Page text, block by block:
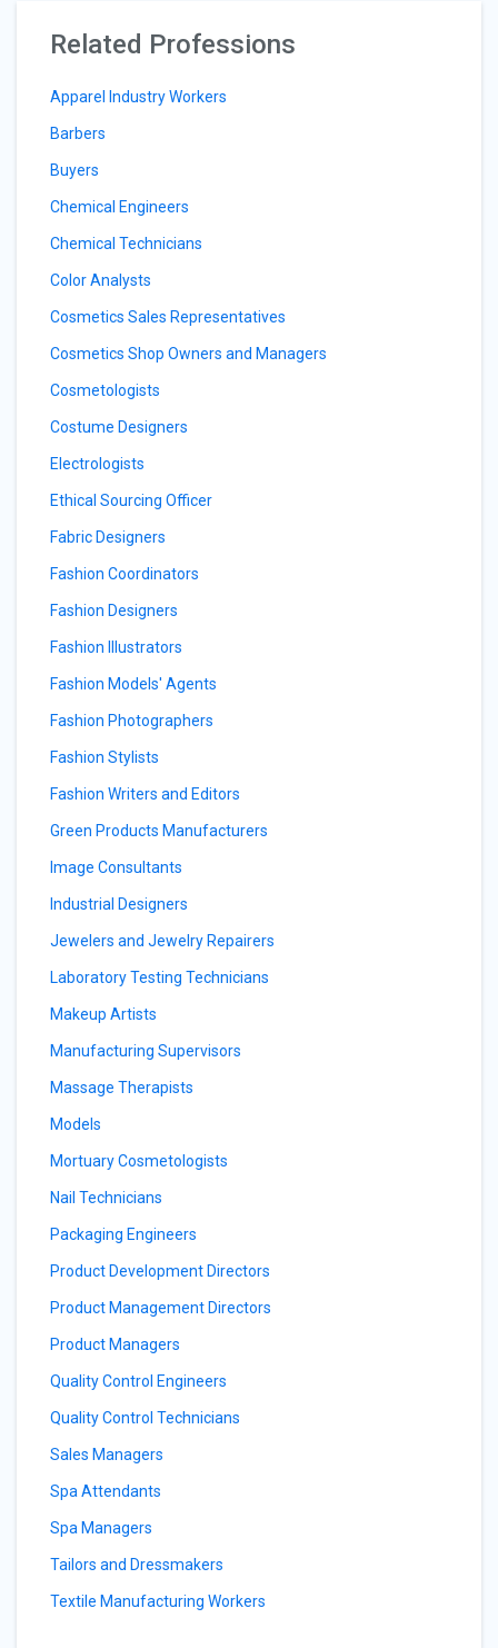
Related Professions
Apparel Industry Workers
Barbers
Buyers
Chemical Engineers
Chemical Technicians
Color Analysts
Cosmetics Sales Representatives
Cosmetics Shop Owners and Managers
Cosmetologists
Costume Designers
Electrologists
Ethical Sourcing Officer
Fabric Designers
Fashion Coordinators
Fashion Designers
Fashion Illustrators
Fashion Models' Agents
Fashion Photographers
Fashion Stylists
Fashion Writers and Editors
Green Products Manufacturers
Image Consultants
Industrial Designers
Jewelers and Jewelry Repairers
Laboratory Testing Technicians
Makeup Artists
Manufacturing Supervisors
Massage Therapists
Models
Mortuary Cosmetologists
Nail Technicians
Packaging Engineers
Product Development Directors
Product Management Directors
Product Managers
Quality Control Engineers
Quality Control Technicians
Sales Managers
Spa Attendants
Spa Managers
Tailors and Dressmakers
Textile Manufacturing Workers